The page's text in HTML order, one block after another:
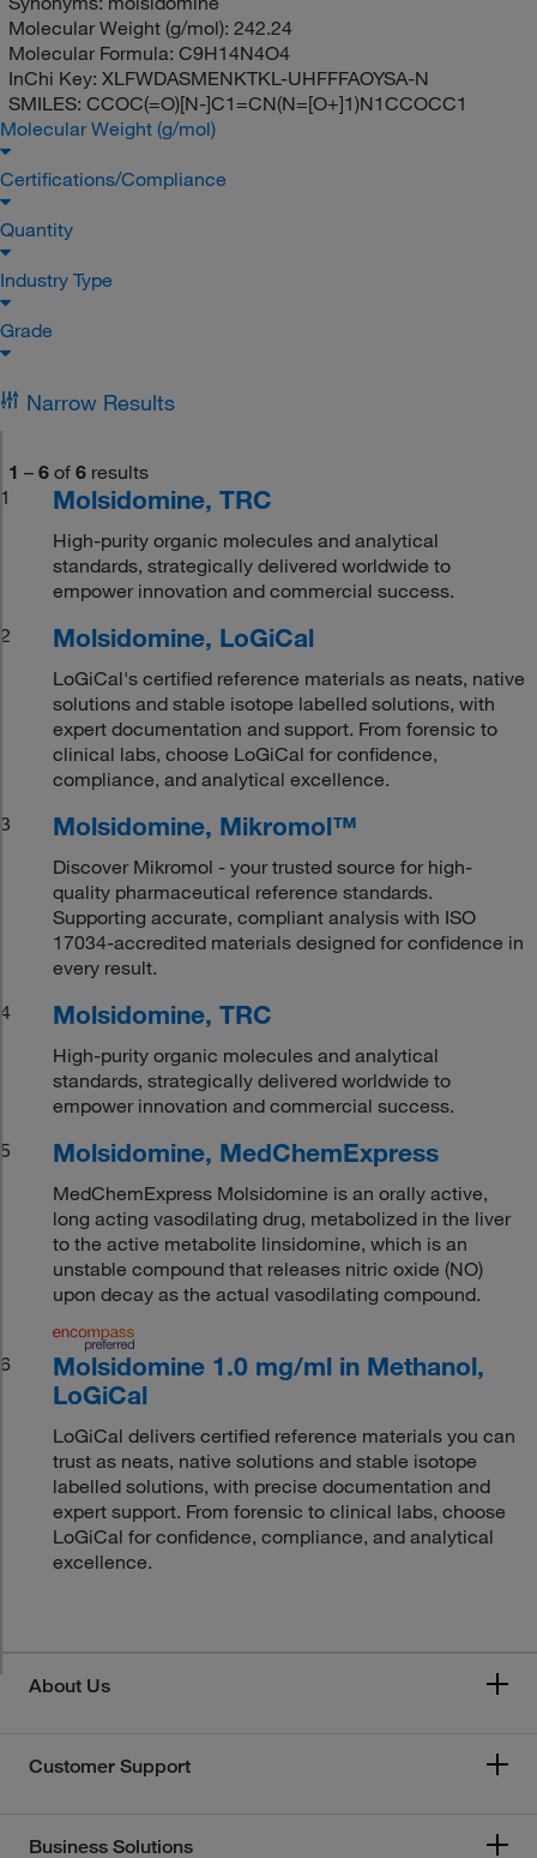
Molecular Weight (g/mol): 242.24
Molecular Formula: C9H14N4O4
InChi Key: XLFWDASMENKTKL-UHFFFAOYSA-N
SMILES: CCOC(=O)[N-]C1=CN(N=[O+]1)N1CCOCC1
Molecular Weight (g/mol)
Certifications/Compliance
Quantity
Industry Type
Grade
Narrow Results
1 – 6 of 6 results
1
Molsidomine, TRC
High-purity organic molecules and analytical
standards, strategically delivered worldwide to
empower innovation and commercial success.
2
Molsidomine, LoGiCal
LoGiCal's certified reference materials as neats, native
solutions and stable isotope labelled solutions, with
expert documentation and support. From forensic to
clinical labs, choose LoGiCal for confidence,
compliance, and analytical excellence.
3
Molsidomine, Mikromol™
Discover Mikromol - your trusted source for high-
quality pharmaceutical reference standards.
Supporting accurate, compliant analysis with ISO
17034-accredited materials designed for confidence in
every result.
4
Molsidomine, TRC
High-purity organic molecules and analytical
standards, strategically delivered worldwide to
empower innovation and commercial success.
5
Molsidomine, MedChemExpress
MedChemExpress Molsidomine is an orally active,
long acting vasodilating drug, metabolized in the liver
to the active metabolite linsidomine, which is an
unstable compound that releases nitric oxide (NO)
upon decay as the actual vasodilating compound.
6
Molsidomine 1.0 mg/ml in Methanol,
LoGiCal
LoGiCal delivers certified reference materials you can
trust as neats, native solutions and stable isotope
labelled solutions, with precise documentation and
expert support. From forensic to clinical labs, choose
LoGiCal for confidence, compliance, and analytical
excellence.
About Us
Customer Support
Business Solutions